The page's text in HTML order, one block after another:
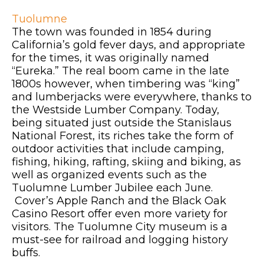
Tuolumne
The town was founded in 1854 during
California’s gold fever days, and appropriate
for the times, it was originally named
“Eureka.” The real boom came in the late
1800s however, when timbering was “king”
and lumberjacks were everywhere, thanks to
the Westside Lumber Company. Today,
being situated just outside the Stanislaus
National Forest, its riches take the form of
outdoor activities that include camping,
fishing, hiking, rafting, skiing and biking, as
well as organized events such as the
Tuolumne Lumber Jubilee each June.
Cover’s Apple Ranch and the Black Oak
Casino Resort offer even more variety for
visitors. The Tuolumne City museum is a
must-see for railroad and logging history
buffs.